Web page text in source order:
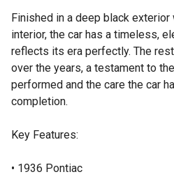
Finished in a deep black exterior
interior, the car has a timeless,
reflects its era perfectly. The
over the years, a testament to
performed and the care the car
completion.
Key Features:
• 1936 Pontiac